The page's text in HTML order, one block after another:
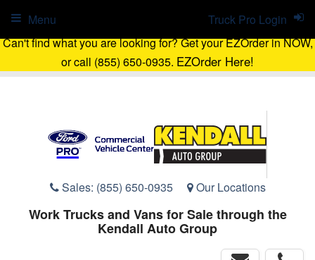
Can't find what you are looking for? Get your EZOrder in NOW,
or call (855) 650-0935. EZOrder Here!
Sales: (855) 650-0935 Our Locations
Truck Pro Login
Menu
Work Trucks and Vans for Sale through the
Kendall Auto Group